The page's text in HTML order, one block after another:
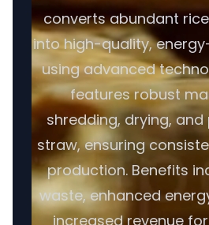
converts abundant
into high-quality,
using advanced
features robust
shredding, drying, and
straw, ensuring
production. Benefits
waste, enhanced
increased revenue